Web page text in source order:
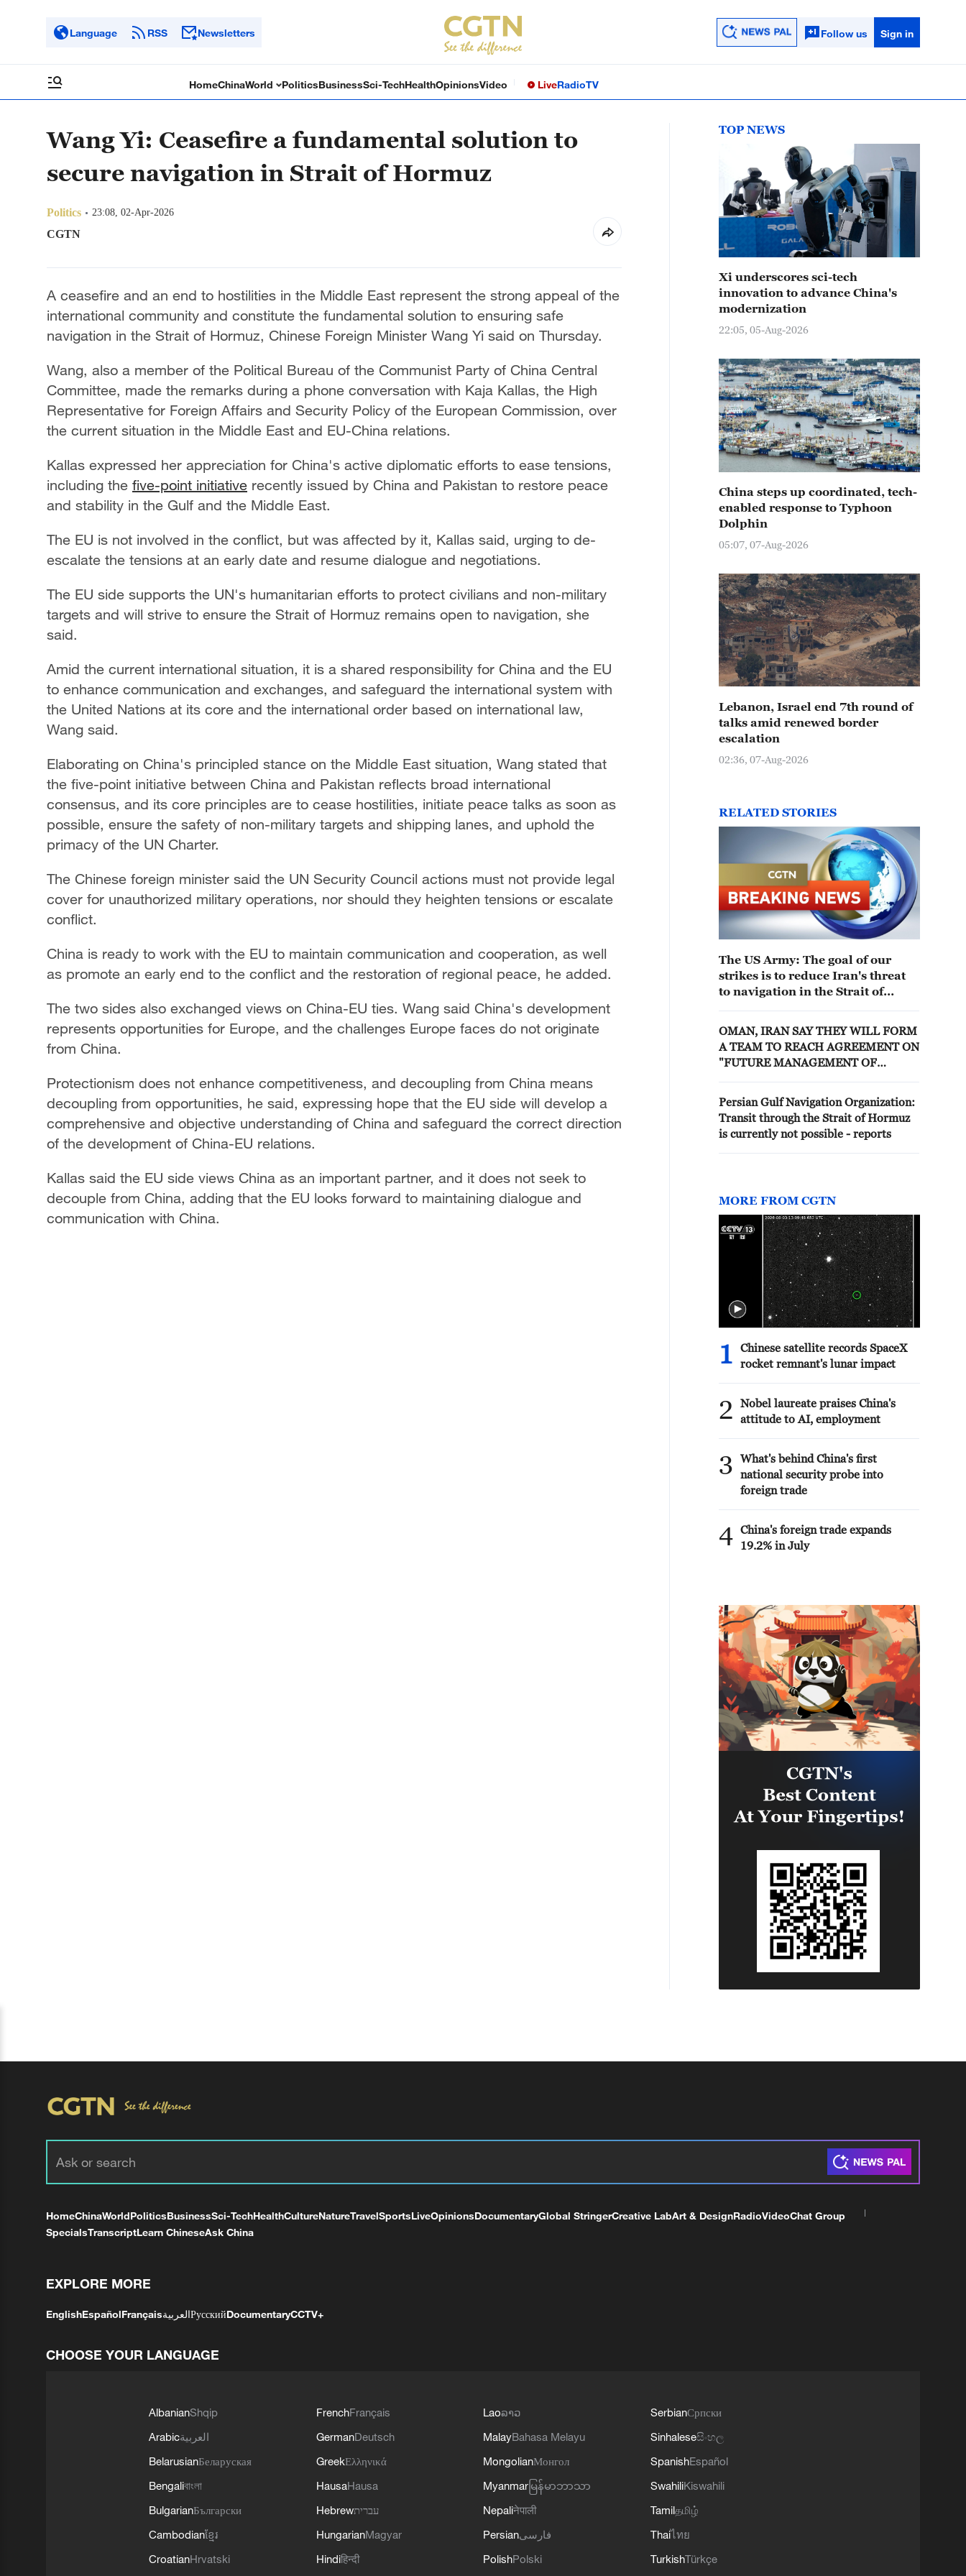
Language RSS Newsletters Follow us Sign in
HomeChinaWorld PoliticsBusinessSci-TechHealthOpinionsVideo LiveRadioTV
Wang Yi: Ceasefire a fundamental solution to
secure navigation in Strait of Hormuz
Politics 23:08, 02-Apr-2026
CGTN
A ceasefire and an end to hostilities in the Middle East represent the strong appeal of the
international community and constitute the fundamental solution to ensuring safe
navigation in the Strait of Hormuz, Chinese Foreign Minister Wang Yi said on Thursday.
Wang, also a member of the Political Bureau of the Communist Party of China Central
Committee, made the remarks during a phone conversation with Kaja Kallas, the High
Representative for Foreign Affairs and Security Policy of the European Commission, over
the current situation in the Middle East and EU-China relations.
Kallas expressed her appreciation for China's active diplomatic efforts to ease tensions,
including the five-point initiative recently issued by China and Pakistan to restore peace
and stability in the Gulf and the Middle East.
The EU is not involved in the conflict, but was affected by it, Kallas said, urging to de-
escalate the tensions at an early date and resume dialogue and negotiations.
The EU side supports the UN's humanitarian efforts to protect civilians and non-military
targets and will strive to ensure the Strait of Hormuz remains open to navigation, she
said.
Amid the current international situation, it is a shared responsibility for China and the EU
to enhance communication and exchanges, and safeguard the international system with
the United Nations at its core and the international order based on international law,
Wang said.
Elaborating on China's principled stance on the Middle East situation, Wang stated that
the five-point initiative between China and Pakistan reflects broad international
consensus, and its core principles are to cease hostilities, initiate peace talks as soon as
possible, ensure the safety of non-military targets and shipping lanes, and uphold the
primacy of the UN Charter.
The Chinese foreign minister said the UN Security Council actions must not provide legal
cover for unauthorized military operations, nor should they heighten tensions or escalate
conflict.
China is ready to work with the EU to maintain communication and cooperation, as well
as promote an early end to the conflict and the restoration of regional peace, he added.
The two sides also exchanged views on China-EU ties. Wang said China's development
represents opportunities for Europe, and the challenges Europe faces do not originate
from China.
Protectionism does not enhance competitiveness, and decoupling from China means
decoupling from opportunities, he said, expressing hope that the EU side will develop a
comprehensive and objective understanding of China and safeguard the correct direction
of the development of China-EU relations.
Kallas said the EU side views China as an important partner, and it does not seek to
decouple from China, adding that the EU looks forward to maintaining dialogue and
communication with China.
TOP NEWS
Xi underscores sci-tech
innovation to advance China's
modernization
22:05, 05-Aug-2026
China steps up coordinated, tech-
enabled response to Typhoon
Dolphin
05:07, 07-Aug-2026
Lebanon, Israel end 7th round of
talks amid renewed border
escalation
02:36, 07-Aug-2026
RELATED STORIES
The US Army: The goal of our
strikes is to reduce Iran's threat
to navigation in the Strait of
OMAN, IRAN SAY THEY WILL FORM
A TEAM TO REACH AGREEMENT ON
"FUTURE MANAGEMENT OF
HORMUZ
Persian Gulf Navigation Organization:
Transit through the Strait of Hormuz
is currently not possible - reports
MORE FROM CGTN
1
Chinese satellite records SpaceX
rocket remnant's lunar impact
2
Nobel laureate praises China's
attitude to AI, employment
3
What's behind China's first
national security probe into
foreign trade
4 China's foreign trade expands
19.2% in July
HomeChinaWorldPoliticsBusinessSci-TechHealthCultureNatureTravelSportsLiveOpinionsDocumentaryGlobal StringerCreative LabArt & DesignRadioVideoChat Group
SpecialsTranscriptLearn ChineseAsk China
EXPLORE MORE
EnglishEspañolFrançaisالعربيةРусскийDocumentaryCCTV+
CHOOSE YOUR LANGUAGE
AlbanianShqip
Arabicالعربية
BelarusianБеларуская
Bengaliবাংলা
BulgarianБългарски
Cambodianខ្មែរ
CroatianHrvatski
FrenchFrançais
GermanDeutsch
GreekΕλληνικά
HausaHausa
Hebrewעברית
HungarianMagyar
Hindiहिन्दी
Laoລາວ
MalayBahasa Melayu
MongolianМонгол
Myanmar မြန်မာဘာသာ
Nepaliनेपाली
Persianفارسی
PolishPolski
SerbianСрпски
Sinhaleseසිංහල
SpanishEspañol
SwahiliKiswahili
Tamilதமிழ்
Thaiไทย
TurkishTürkçe